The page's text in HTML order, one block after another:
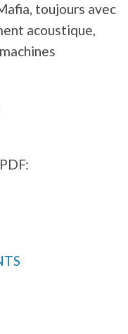
toujours avec
acoustique,